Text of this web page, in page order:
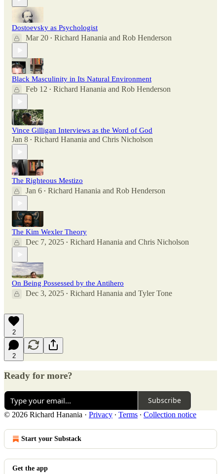
Dostoevsky as Psychologist
Mar 20 • Richard Hanania and Rob Henderson
Black Masculinity in Its Natural Environment
Feb 12 • Richard Hanania and Rob Henderson
Vince Gilligan Interviews as the Word of God
Jan 8 • Richard Hanania and Chris Nicholson
The Righteous Mestizo
Jan 6 • Richard Hanania and Rob Henderson
The Kim Wexler Theory
Dec 7, 2025 • Richard Hanania and Chris Nicholson
On Being Possessed by the Antihero
Dec 3, 2025 • Richard Hanania and Tyler Tone
2
2
Ready for more?
Subscribe
© 2026 Richard Hanania · Privacy ∙ Terms ∙ Collection notice
Start your Substack
Get the app